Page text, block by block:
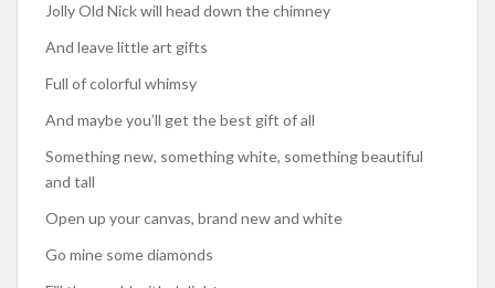
Jolly Old Nick will head down the chimney
And leave little art gifts
Full of colorful whimsy
And maybe you’ll get the best gift of all
Something new, something white, something beautiful
and tall
Open up your canvas, brand new and white
Go mine some diamonds